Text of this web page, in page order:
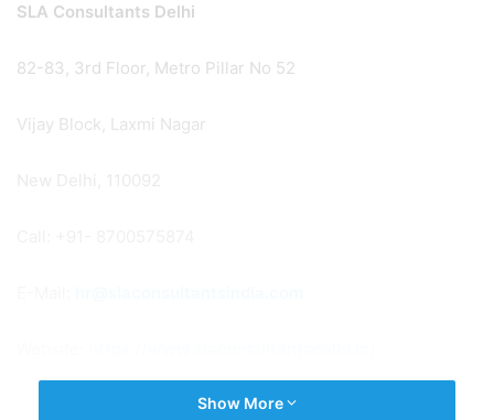
SLA Consultants Delhi
82-83, 3rd Floor, Metro Pillar No 52
Vijay Block, Laxmi Nagar
Show More